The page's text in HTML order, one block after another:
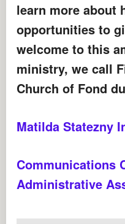
learn more about
opportunities to
welcome to this
ministry, we call
Church of Fond
Matilda Statezny
Communications
Administrative